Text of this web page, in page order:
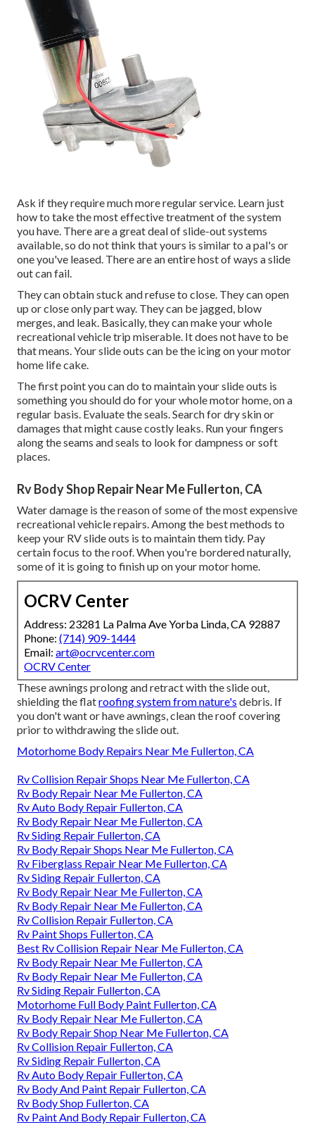
Ask if they require much more regular service. Learn just
how to take the most effective treatment of the system
you have. There are a great deal of slide-out systems
available, so do not think that yours is similar to a pal's or
one you've leased. There are an entire host of ways a slide
out can fail.
They can obtain stuck and refuse to close. They can open
up or close only part way. They can be jagged, blow
merges, and leak. Basically, they can make your whole
recreational vehicle trip miserable. It does not have to be
that means. Your slide outs can be the icing on your motor
home life cake.
The first point you can do to maintain your slide outs is
something you should do for your whole motor home, on a
regular basis. Evaluate the seals. Search for dry skin or
damages that might cause costly leaks. Run your fingers
along the seams and seals to look for dampness or soft
places.
Rv Body Shop Repair Near Me Fullerton, CA
Water damage is the reason of some of the most expensive
recreational vehicle repairs. Among the best methods to
keep your RV slide outs is to maintain them tidy. Pay
certain focus to the roof. When you're bordered naturally,
some of it is going to finish up on your motor home.
OCRV Center
Address: 23281 La Palma Ave Yorba Linda, CA 92887
Phone: (714) 909-1444
Email: art@ocrvcenter.com
OCRV Center
These awnings prolong and retract with the slide out,
shielding the flatroofing system from nature's debris. If
you don't want or have awnings, clean the roof covering
prior to withdrawing the slide out.
Motorhome Body Repairs Near Me Fullerton, CA
Rv Collision Repair Shops Near Me Fullerton, CA
Rv Body Repair Near Me Fullerton, CA
Rv Auto Body Repair Fullerton, CA
Rv Body Repair Near Me Fullerton, CA
Rv Siding Repair Fullerton, CA
Rv Body Repair Shops Near Me Fullerton, CA
Rv Fiberglass Repair Near Me Fullerton, CA
Rv Siding Repair Fullerton, CA
Rv Body Repair Near Me Fullerton, CA
Rv Body Repair Near Me Fullerton, CA
Rv Collision Repair Fullerton, CA
Rv Paint Shops Fullerton, CA
Best Rv Collision Repair Near Me Fullerton, CA
Rv Body Repair Near Me Fullerton, CA
Rv Body Repair Near Me Fullerton, CA
Rv Siding Repair Fullerton, CA
Motorhome Full Body Paint Fullerton, CA
Rv Body Repair Near Me Fullerton, CA
Rv Body Repair Shop Near Me Fullerton, CA
Rv Collision Repair Fullerton, CA
Rv Siding Repair Fullerton, CA
Rv Auto Body Repair Fullerton, CA
Rv Body And Paint Repair Fullerton, CA
Rv Body Shop Fullerton, CA
Rv Paint And Body Repair Fullerton, CA